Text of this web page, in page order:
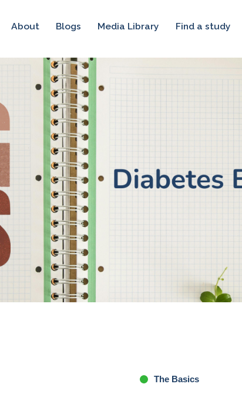
About Blogs Media Library Find a study
The Basics